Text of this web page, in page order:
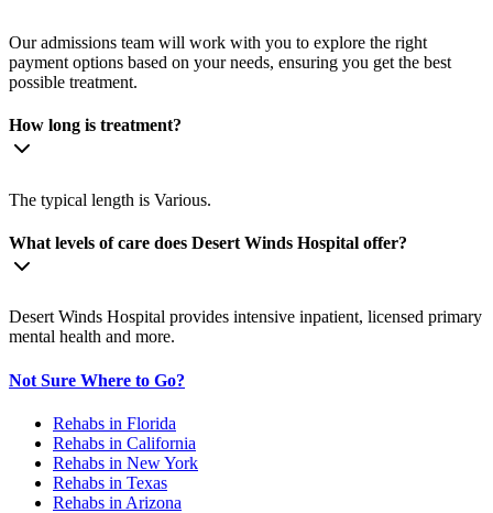
Our admissions team will work with you to explore the right
payment options based on your needs, ensuring you get the best
possible treatment.
How long is treatment?
The typical length is Various.
What levels of care does Desert Winds Hospital offer?
Desert Winds Hospital provides intensive inpatient, licensed primary
mental health and more.
Not Sure Where to Go?
Rehabs in Florida
Rehabs in California
Rehabs in New York
Rehabs in Texas
Rehabs in Arizona